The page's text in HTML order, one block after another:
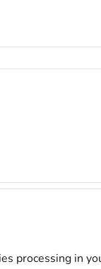
processing in